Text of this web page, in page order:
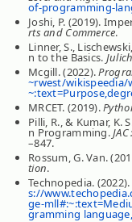
of-programming-
Joshi, P. (2019).
rts and Commerce.
Linner, S.,
n to the Basics.
Mcgill. (2022).
~rwest/
MRCET. (2019).
Pilli, R., & Kumar, K.
n Programming.
–847.
Rossum, G. Van.
tion.
Technopedia. (2022).
s://
ge-
gramming